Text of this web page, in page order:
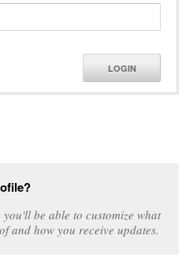
LOGIN
be able to customize what
and how you receive updates.